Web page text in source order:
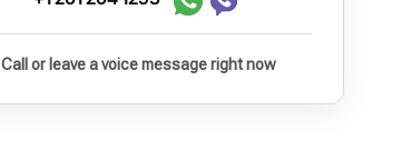
Call or leave a voice message right now